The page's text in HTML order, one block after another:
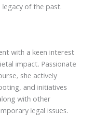
of the past.
with a keen interest
impact. Passionate
she actively
and initiatives
with other
legal issues.